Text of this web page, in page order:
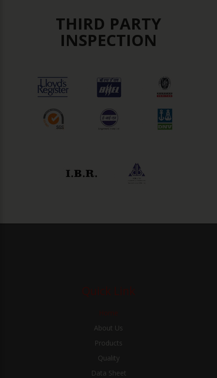
THIRD PARTY
INSPECTION
Quick Link
Home
About Us
Products
Quality
Data Sheet